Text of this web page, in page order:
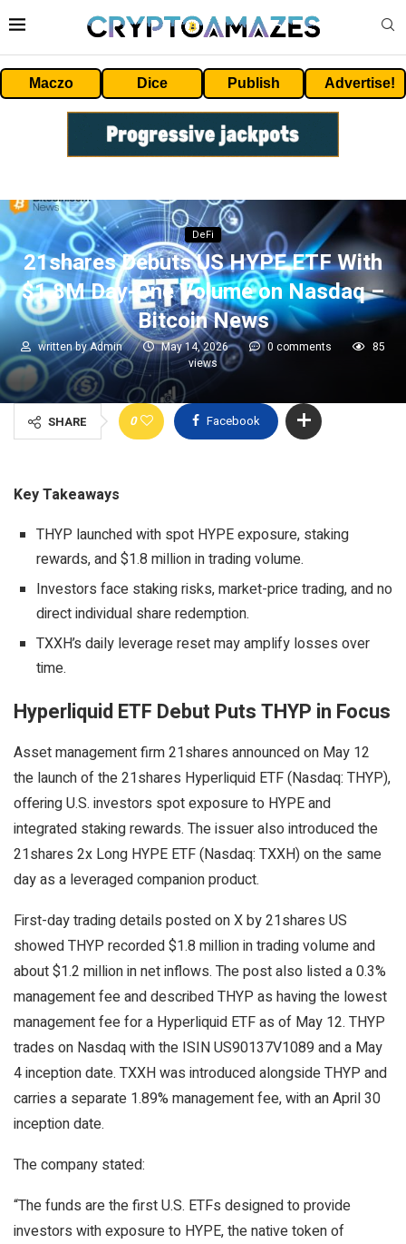
Maczo Dice Publish Advertise!
DeFi
21shares Debuts US HYPE ETF With
$1.8M Day-One Volume on Nasdaq –
Bitcoin News
written byAdmin May 14, 2026 0 comments
85
views
SHARE 0 Facebook
Key Takeaways
THYP launched with spot HYPE exposure, staking
rewards, and $1.8 million in trading volume.
Investors face staking risks, market-price trading, and no
direct individual share redemption.
TXXH’s daily leverage reset may amplify losses over
time.
Hyperliquid ETF Debut Puts THYP in Focus
Asset management firm 21shares announced on May 12
the launch of the 21shares Hyperliquid ETF (Nasdaq: THYP),
offering U.S. investors spot exposure to HYPE and
integrated stakingrewards. The issuer also introduced the
21shares 2x Long HYPE ETF (Nasdaq: TXXH) on the same
day as a leveraged companion product.
First-day trading details posted on X by 21shares US
showed THYP recorded $1.8 million intrading volumeand
about $1.2 million in net inflows. The post also listed a 0.3%
management fee and described THYP as having the lowest
management fee for a Hyperliquid ETF as of May 12. THYP
trades on Nasdaq with the ISIN US90137V1089 and a May
4 inception date. TXXH was introduced alongside THYP and
carries a separate 1.89% management fee, with an April 30
inception date.
The company stated:
“The funds are the first U.S. ETFs designed to provide
investors with exposure to HYPE, the native token of